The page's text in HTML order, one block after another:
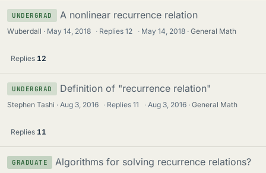
UNDERGRAD A nonlinear recurrence relation
Wuberdall May 14, 2018 · Replies12 · May 14, 2018 General Math
Replies 12
UNDERGRAD Definition of "recurrence relation"
Stephen Tashi Aug 3, 2016 · Replies11 · Aug 3, 2016 General Math
Replies 11
GRADUATE Algorithms for solving recurrence relations?